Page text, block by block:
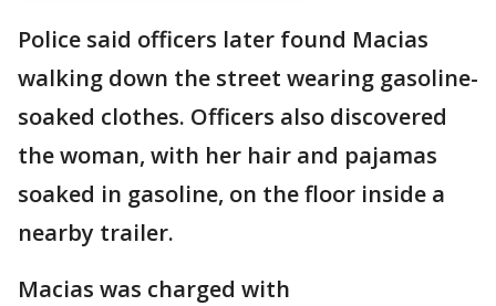
Police said officers later found Macias
walking down the street wearing gasoline-
soaked clothes. Officers also discovered
the woman, with her hair and pajamas
soaked in gasoline, on the floor inside a
nearby trailer.
Macias was charged with